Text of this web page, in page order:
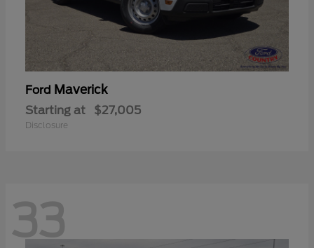
Ford Maverick
Starting at $27,005
Disclosure
33